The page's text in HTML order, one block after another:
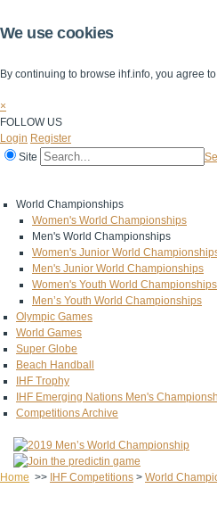
We use cookies
By continuing to browse ihf.info, you agree
×
FOLLOW US
Login Register
Site
World Championships
Women's World Championships
Men's World Championships
Women's Junior World
Men's Junior World Championships
Women's Youth World Championships
Men’s Youth World Championships
Olympic Games
World Games
Super Globe
Beach Handball
IHF Trophy
IHF Emerging Nations Men's
Competitions Archive
Home >> IHF Competitions > World